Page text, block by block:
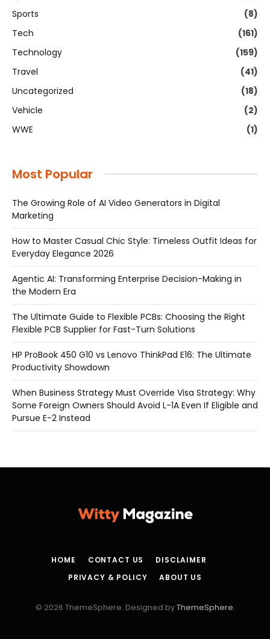
Sports
(8)
Tech
(161)
Technology
(159)
Travel
(41)
Uncategorized
(18)
Vehicle
(2)
WWE
(1)
Most Popular
The Growing Role of AI Video Generators in Digital
Marketing
How to Master Casual Chic Style: Timeless Outfit Ideas for
Everyday Elegance 2026
Agentic AI: Transforming Enterprise Decision-Making in
the Modern Era
The Ultimate Guide to Flexible PCBs: Choosing the Right
Flexible PCB Supplier for Fast-Turn Solutions
HP ProBook 450 G10 vs Lenovo ThinkPad E16: The Ultimate
Productivity Showdown
When Business Strategy Must Override Visa Strategy: Why
Some Foreign Owners Should Avoid L-1A Even If Eligible and
Pursue E-2 Instead
HOME CONTACT US
DISCLAIMER
PRIVACY & POLICY
ABOUT US
© 2026 ThemeSphere. Designed byThemeSphere.